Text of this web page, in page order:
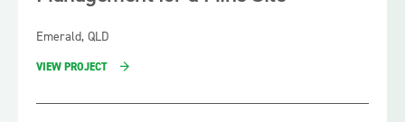
Emerald, QLD
VIEW PROJECT